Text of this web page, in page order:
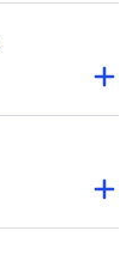
material